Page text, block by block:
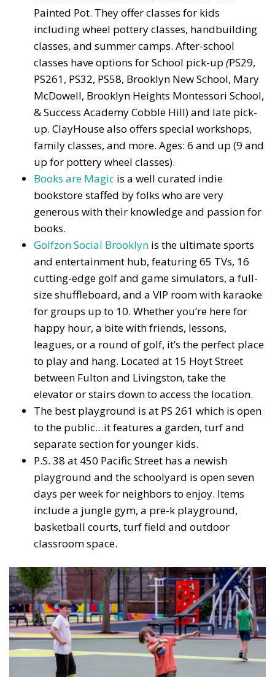
Painted Pot. They offer classes for kids
including wheel pottery classes, handbuilding
classes, and summer camps. After-school
classes have options for School pick-up (PS29,
PS261, PS32, PS58, Brooklyn New School, Mary
McDowell, Brooklyn Heights Montessori School,
& Success Academy Cobble Hill) and late pick-
up. ClayHouse also offers special workshops,
family classes, and more. Ages: 6 and up (9 and
up for pottery wheel classes).
Books are Magic is a well curated indie
bookstore staffed by folks who are very
generous with their knowledge and passion for
books.
Golfzon Social Brooklyn is the ultimate sports
and entertainment hub, featuring 65 TVs, 16
cutting-edge golf and game simulators, a full-
size shuffleboard, and a VIP room with karaoke
for groups up to 10. Whether you’re here for
happy hour, a bite with friends, lessons,
leagues, or a round of golf, it’s the perfect place
to play and hang. Located at 15 Hoyt Street
between Fulton and Livingston, take the
elevator or stairs down to access the location.
The best playground is at PS 261 which is open
to the public…it features a garden, turf and
separate section for younger kids.
P.S. 38 at 450 Pacific Street has a newish
playground and the schoolyard is open seven
days per week for neighbors to enjoy. Items
include a jungle gym, a pre-k playground,
basketball courts, turf field and outdoor
classroom space.